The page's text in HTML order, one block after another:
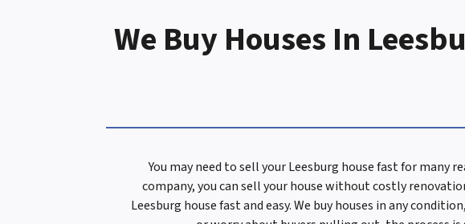
e
s
*
We Buy Houses In
You may need to sell your Leesburg house fast for many
company, you can sell your house without costly
Leesburg house fast and easy. We buy houses in any